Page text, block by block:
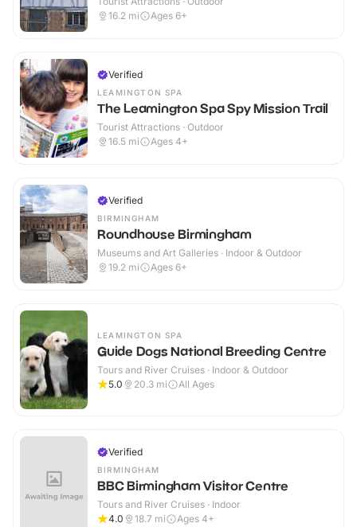
16.2 mi Ages 6+
Verified
LEAMINGTON SPA
The Leamington Spa Spy Mission Trail
Tourist Attractions · Outdoor
16.5 mi Ages 4+
Verified
BIRMINGHAM
Roundhouse Birmingham
Museums and Art Galleries · Indoor & Outdoor
19.2 mi Ages 6+
LEAMINGTON SPA
Guide Dogs National Breeding Centre
Tours and River Cruises · Indoor & Outdoor
5.0
20.3 mi All Ages
Verified
BIRMINGHAM
BBC Birmingham Visitor Centre
Tours and River Cruises · Indoor
4.0
18.7 mi Ages 4+